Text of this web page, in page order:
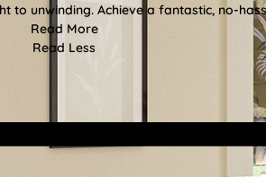
unwinding. Achieve a fantastic, no-
Read More
Read Less